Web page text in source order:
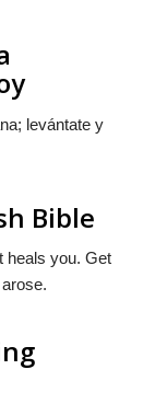
levántate y
Bible
heals you. Get